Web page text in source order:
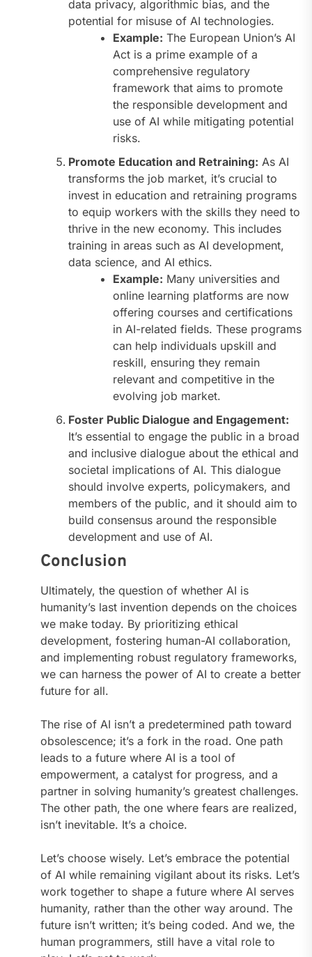
data privacy, algorithmic bias, and the
potential for misuse of AI technologies.
Example: The European Union’s AI
Act is a prime example of a
comprehensive regulatory
framework that aims to promote
the responsible development and
use of AI while mitigating potential
risks.
Promote Education and Retraining: As AI
transforms the job market, it’s crucial to
invest in education and retraining programs
to equip workers with the skills they need to
thrive in the new economy. This includes
training in areas such as AI development,
data science, and AI ethics.
Example: Many universities and
online learning platforms are now
offering courses and certifications
in AI-related fields. These programs
can help individuals upskill and
reskill, ensuring they remain
relevant and competitive in the
evolving job market.
Foster Public Dialogue and Engagement:
It’s essential to engage the public in a broad
and inclusive dialogue about the ethical and
societal implications of AI. This dialogue
should involve experts, policymakers, and
members of the public, and it should aim to
build consensus around the responsible
development and use of AI.
Conclusion
Ultimately, the question of whether AI is
humanity’s last invention depends on the choices
we make today. By prioritizing ethical
development, fostering human-AI collaboration,
and implementing robust regulatory frameworks,
we can harness the power of AI to create a better
future for all.
The rise of AI isn’t a predetermined path toward
obsolescence; it’s a fork in the road. One path
leads to a future where AI is a tool of
empowerment, a catalyst for progress, and a
partner in solving humanity’s greatest challenges.
The other path, the one where fears are realized,
isn’t inevitable. It’s a choice.
Let’s choose wisely. Let’s embrace the potential
of AI while remaining vigilant about its risks. Let’s
work together to shape a future where AI serves
humanity, rather than the other way around. The
future isn’t written; it’s being coded. And we, the
human programmers, still have a vital role to